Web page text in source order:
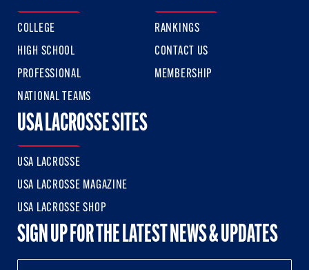
COLLEGE
HIGH SCHOOL
PROFESSIONAL
NATIONAL TEAMS
RANKINGS
CONTACT US
MEMBERSHIP
USA LACROSSE SITES
USA LACROSSE
USA LACROSSE MAGAZINE
USA LACROSSE SHOP
SIGN UP FOR THE LATEST NEWS & UPDATES